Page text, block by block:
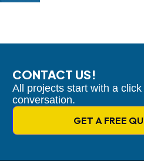
CONTACT US!
All projects start with a click
conversation.
GET A FREE